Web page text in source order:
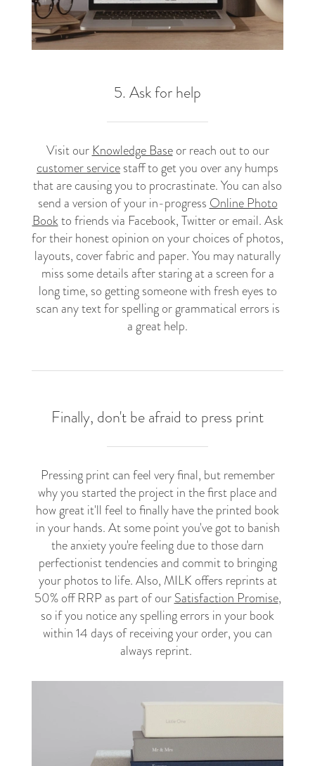
5. Ask for help
Visit ourKnowledge Baseor reach out to our
customer servicestaff to get you over any humps
that are causing you to procrastinate. You can also
send a version of your in-progressOnline Photo
Bookto friends via Facebook, Twitter or email. Ask
for their honest opinion on your choices of photos,
layouts, cover fabric and paper. You may naturally
miss some details after staring at a screen for a
long time, so getting someone with fresh eyes to
scan any text for spelling or grammatical errors is
a great help.
Finally, don't be afraid to press print
Pressing print can feel very final, but remember
why you started the project in the first place and
how great it'll feel to finally have the printed book
in your hands. At some point you've got to banish
the anxiety you're feeling due to those darn
perfectionist tendencies and commit to bringing
your photos to life. Also, MILK offers reprints at
50% off RRP as part of ourSatisfaction Promise,
so if you notice any spelling errors in your book
within 14 days of receiving your order, you can
always reprint.